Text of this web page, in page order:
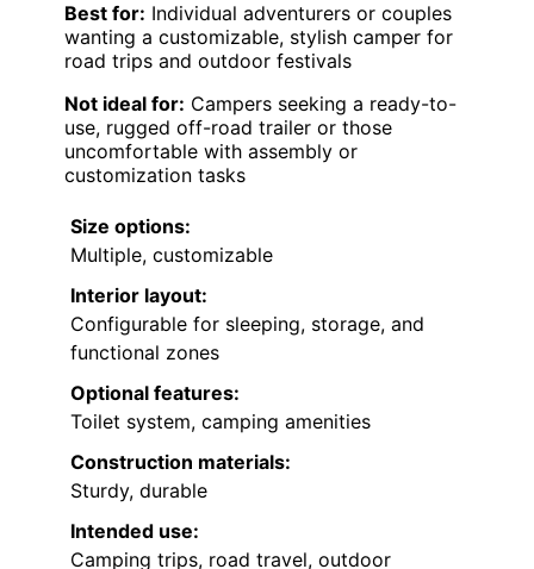
Best for: Individual adventurers or couples
wanting a customizable, stylish camper for
road trips and outdoor festivals
Not ideal for: Campers seeking a ready-to-
use, rugged off-road trailer or those
uncomfortable with assembly or
customization tasks
Size options:
Multiple, customizable
Interior layout:
Configurable for sleeping, storage, and
functional zones
Optional features:
Toilet system, camping amenities
Construction materials:
Sturdy, durable
Intended use:
Camping trips, road travel, outdoor